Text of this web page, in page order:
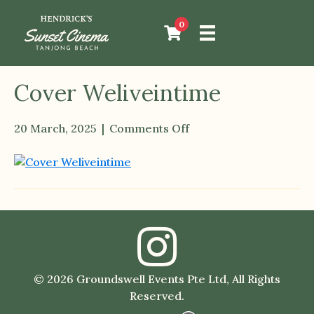
0
Cover Weliveintime
20 March, 2025 | Comments Offon
© 2026 Groundswell Events Pte Ltd, All Rights
Reserved.